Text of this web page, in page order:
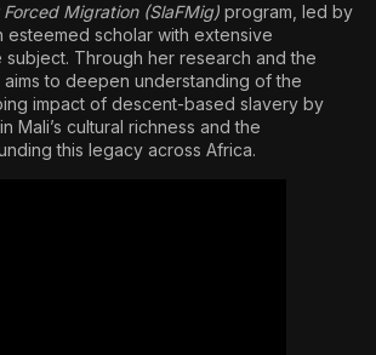
Forced Migration (SlaFMig) program, led by
esteemed scholar with extensive
subject. Through her research and the
aims to deepen understanding of the
impact of descent-based slavery by
Mali’s cultural richness and the
this legacy across Africa.